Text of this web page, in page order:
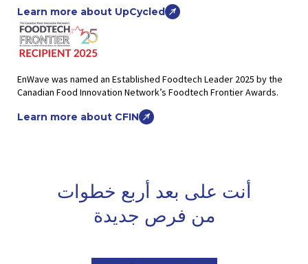
Learn more about UpCycled
EnWave was named an Established Foodtech Leader 2025 by the
Canadian Food Innovation Network’s Foodtech Frontier Awards.
Learn more about CFIN
أنت على بعد أربع خطوات
من فرص جديدة